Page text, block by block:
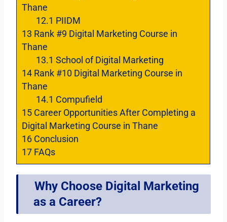
Thane
12.1 PIIDM
13 Rank #9 Digital Marketing Course in
Thane
13.1 School of Digital Marketing
14 Rank #10 Digital Marketing Course in
Thane
14.1 Compufield
15 Career Opportunities After Completing a
Digital Marketing Course in Thane
16 Conclusion
17 FAQs
Why Choose Digital Marketing
as a Career?